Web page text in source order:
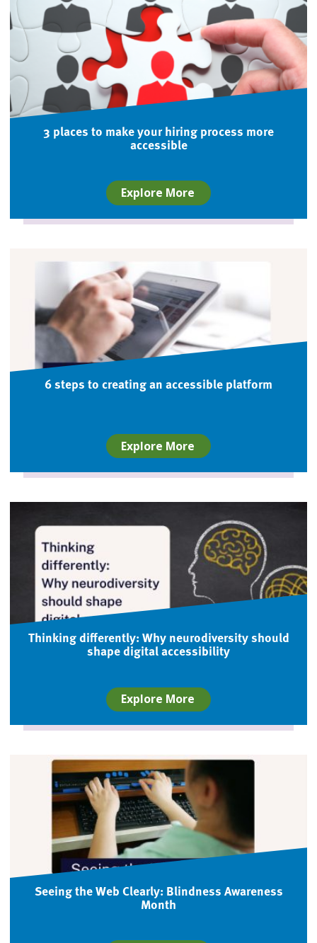
3 places to make your hiring process more
accessible
Explore More
6 steps to creating an accessible platform
Explore More
Thinking differently: Why neurodiversity should
shape digital accessibility
Explore More
Seeing the Web Clearly: Blindness Awareness
Month